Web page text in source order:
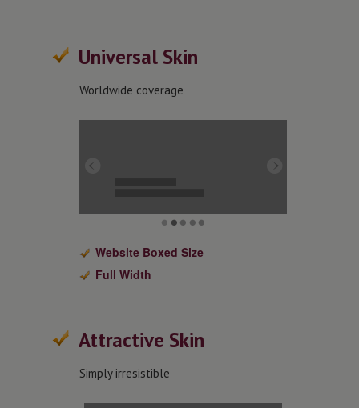
Universal Skin
Worldwide coverage
Website Boxed Size
Full Width
Attractive Skin
Simply irresistible